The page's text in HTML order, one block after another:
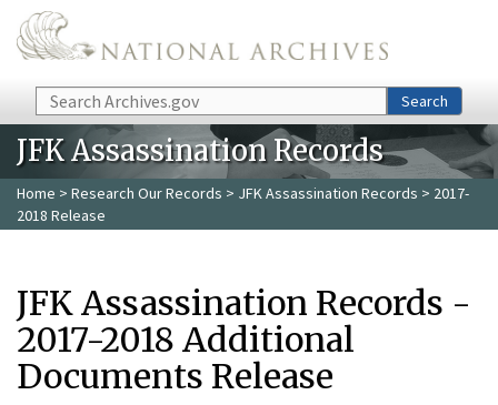
Skip to main content
Search Search
JFK Assassination Records
Home > Research Our Records > JFK Assassination Records > 2017-
2018 Release
JFK Assassination Records -
2017-2018 Additional
Documents Release